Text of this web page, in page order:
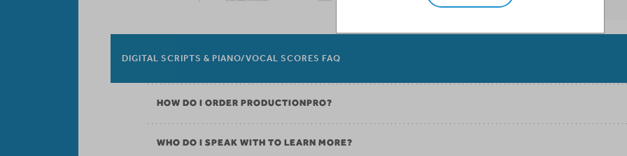
DIGITAL SCRIPTS & PIANO/VOCAL SCORES FAQ
HOW DO I ORDER PRODUCTIONPRO?
WHO DO I SPEAK WITH TO LEARN MORE?